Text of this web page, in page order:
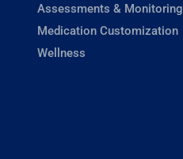
Assessments & Monitoring
Medication Customization
Wellness